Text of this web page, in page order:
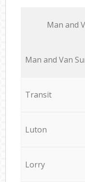
Мan аnd
Мan аnd Van
Transit
Luton
Lorry